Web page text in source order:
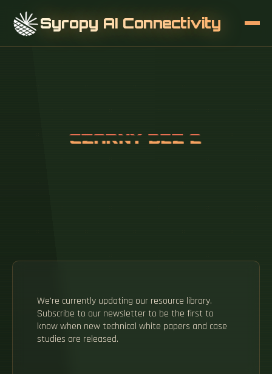
Syropy AI Connectivity
We're currently updating our resource library.
Subscribe to our newsletter to be the first to
know when new technical white papers and case
studies are released.